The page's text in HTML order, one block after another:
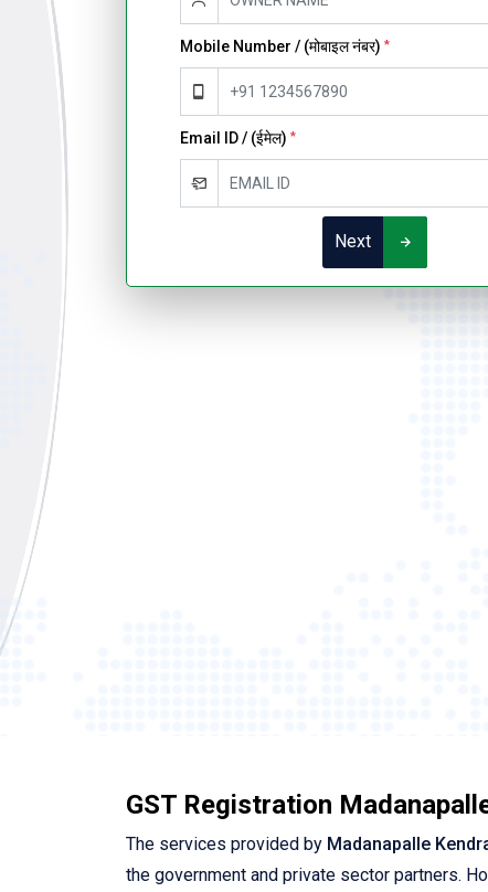
Mobile Number / (मोबाइल नंबर) *
Email ID / (ईमेल) *
Next
GST Registration
The services provided by Madanapalle
the government and private sector partners.